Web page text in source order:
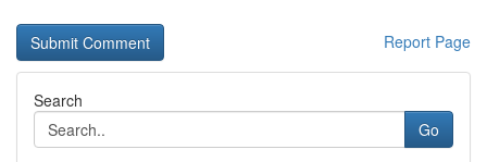
Report Page
Search
Go